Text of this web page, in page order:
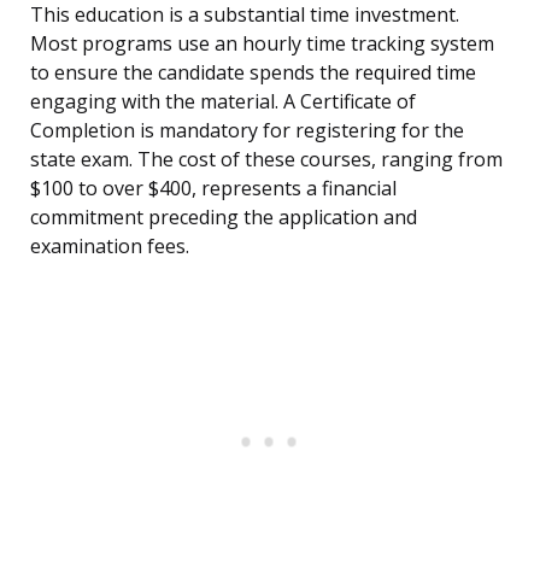
This education is a substantial time investment.
Most programs use an hourly time tracking system
to ensure the candidate spends the required time
engaging with the material. A Certificate of
Completion is mandatory for registering for the
state exam. The cost of these courses, ranging from
$100 to over $400, represents a financial
commitment preceding the application and
examination fees.